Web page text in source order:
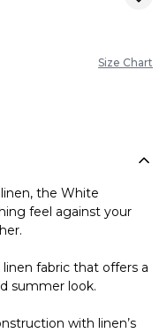
Size Chart
the White
feel against your
fabric that offers a
summer look.
with linen’s